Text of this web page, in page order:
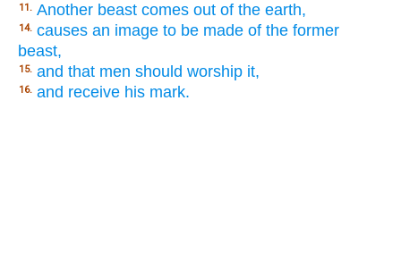
11. Another beast comes out of the earth,
14. causes an image to be made of the former
beast,
15. and that men should worship it,
16. and receive his mark.